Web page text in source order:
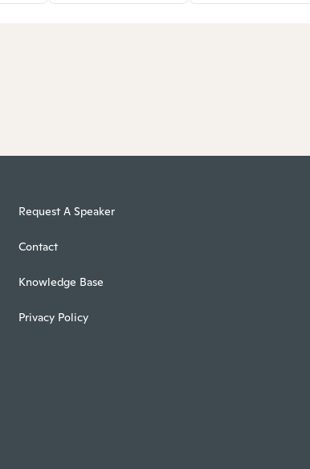
Request A Speaker
Contact
Knowledge Base
Privacy Policy